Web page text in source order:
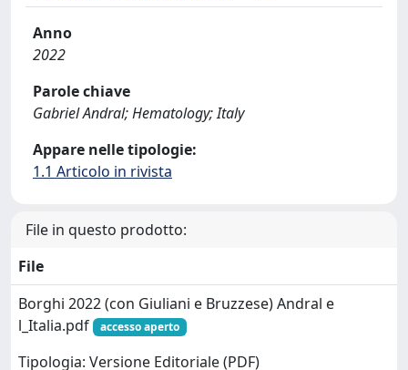
Anno
2022
Parole chiave
Gabriel Andral; Hematology; Italy
Appare nelle tipologie:
1.1 Articolo in rivista
File in questo prodotto:
File
Borghi 2022 (con Giuliani e Bruzzese) Andral e
l_Italia.pdf
accesso aperto
Tipologia: Versione Editoriale (PDF)